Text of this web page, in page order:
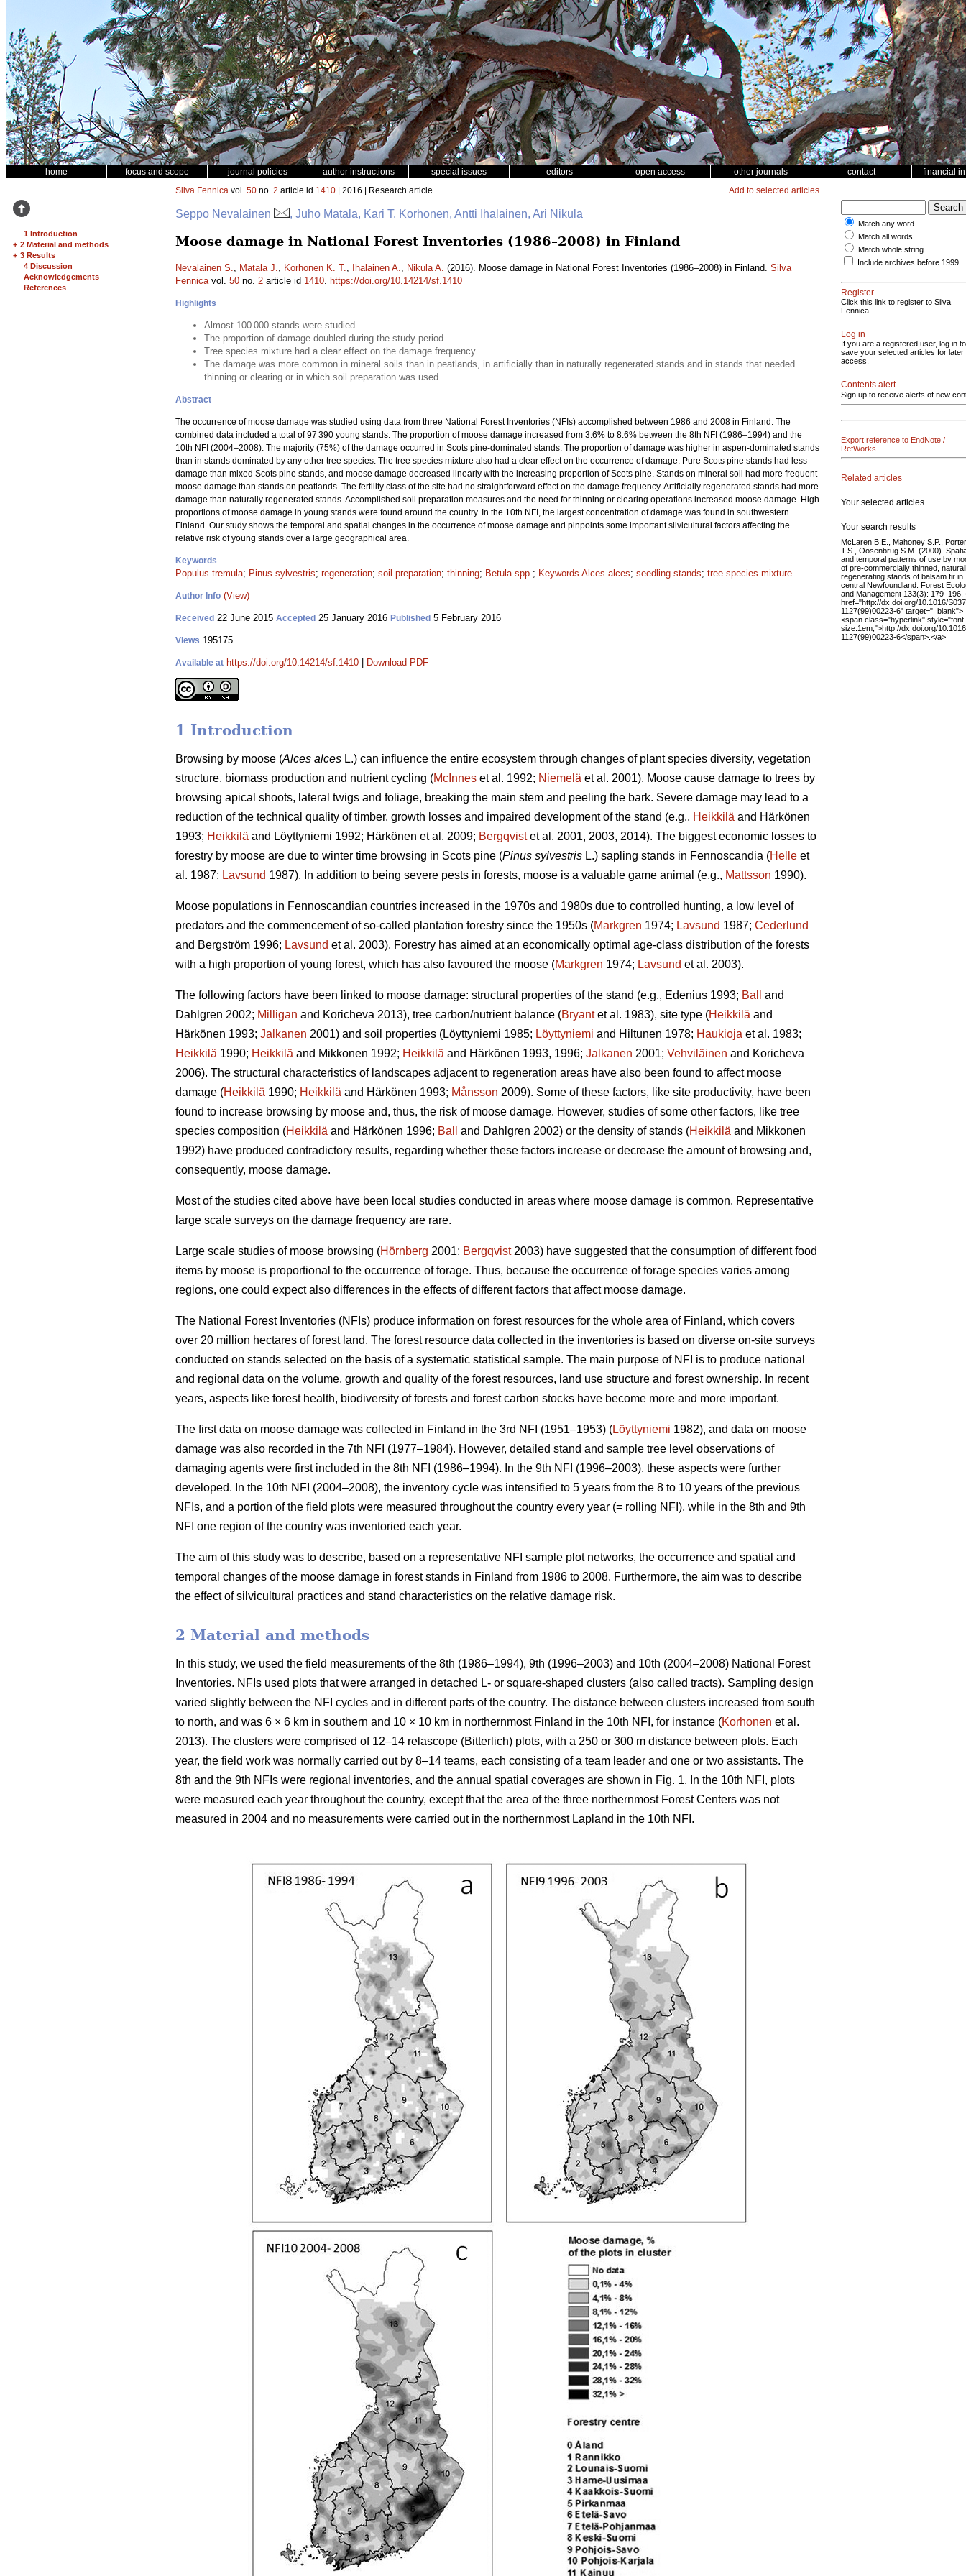
home focus and scope journal policies author instructions special issues editors open access other journals contact financial
1 Introduction
+ 2 Material and methods
+ 3 Results
4 Discussion
Acknowledgements
References
Silva Fennica vol. 50 no. 2 article id 1410 | 2016 | Research article Add to selected articles
Seppo Nevalainen , Juho Matala, Kari T. Korhonen, Antti Ihalainen, Ari Nikula
Moose damage in National Forest Inventories (1986–2008) in Finland
Nevalainen S., Matala J., Korhonen K. T., Ihalainen A., Nikula A. (2016). Moose damage in National Forest Inventories (1986–2008) in Finland. Silva
Fennicavol. 50 no. 2 article id 1410. https://doi.org/10.14214/sf.1410
Highlights
Almost 100 000 stands were studied
The proportion of damage doubled during the study period
Tree species mixture had a clear effect on the damage frequency
The damage was more common in mineral soils than in peatlands, in artificially than in naturally regenerated stands and in stands that needed
thinning or clearing or in which soil preparation was used.
Abstract
The occurrence of moose damage was studied using data from three National Forest Inventories (NFIs) accomplished between 1986 and 2008 in Finland. The
combined data included a total of 97 390 young stands. The proportion of moose damage increased from 3.6% to 8.6% between the 8th NFI (1986–1994) and the
10th NFI (2004–2008). The majority (75%) of the damage occurred in Scots pine-dominated stands. The proportion of damage was higher in aspen-dominated stands
than in stands dominated by any other tree species. The tree species mixture also had a clear effect on the occurrence of damage. Pure Scots pine stands had less
damage than mixed Scots pine stands, and moose damage decreased linearly with the increasing proportion of Scots pine. Stands on mineral soil had more frequent
moose damage than stands on peatlands. The fertility class of the site had no straightforward effect on the damage frequency. Artificially regenerated stands had more
damage than naturally regenerated stands. Accomplished soil preparation measures and the need for thinning or clearing operations increased moose damage. High
proportions of moose damage in young stands were found around the country. In the 10th NFI, the largest concentration of damage was found in southwestern
Finland. Our study shows the temporal and spatial changes in the occurrence of moose damage and pinpoints some important silvicultural factors affecting the
relative risk of young stands over a large geographical area.
Keywords
Populus tremula; Pinus sylvestris; regeneration; soil preparation; thinning; Betula spp.; Keywords Alces alces; seedling stands; tree species mixture
Author Info (View)
Received 22 June 2015 Accepted 25 January 2016 Published 5 February 2016
Views 195175
Available at https://doi.org/10.14214/sf.1410 Download PDF
1 Introduction
Browsing by moose (Alces alces L.) can influence the entire ecosystem through changes of plant species diversity, vegetation
structure, biomass production and nutrient cycling (McInnes et al. 1992; Niemelä et al. 2001). Moose cause damage to trees by
browsing apical shoots, lateral twigs and foliage, breaking the main stem and peeling the bark. Severe damage may lead to a
reduction of the technical quality of timber, growth losses and impaired development of the stand (e.g., Heikkilä and Härkönen
1993; Heikkilä and Löyttyniemi 1992; Härkönen et al. 2009; Bergqvistet al. 2001, 2003, 2014). The biggest economic losses to
forestry by moose are due to winter time browsing in Scots pine (Pinus sylvestris L.) sapling stands in Fennoscandia (Helle et
al. 1987; Lavsund 1987). In addition to being severe pests in forests, moose is a valuable game animal (e.g., Mattsson 1990).
Moose populations in Fennoscandian countries increased in the 1970s and 1980s due to controlled hunting, a low level of
predators and the commencement of so-called plantation forestry since the 1950s (Markgren 1974; Lavsund 1987; Cederlund
and Bergström 1996; Lavsund et al. 2003). Forestry has aimed at an economically optimal age-class distribution of the forests
with a high proportion of young forest, which has also favoured the moose (Markgren 1974; Lavsund et al. 2003).
The following factors have been linked to moose damage: structural properties of the stand (e.g., Edenius 1993; Ball
and
Dahlgren 2002; Milligan and Koricheva 2013), tree carbon/nutrient balance (Bryantet al. 1983), site type (Heikkilä and
Härkönen 1993; Jalkanen 2001) and soil properties (Löyttyniemi 1985; Löyttyniemi and Hiltunen 1978; Haukioja et al. 1983;
Heikkilä 1990; Heikkilä and Mikkonen 1992; Heikkilä and Härkönen 1993, 1996; Jalkanen 2001; Vehviläinen and Koricheva
2006). The structural characteristics of landscapes adjacent to regeneration areas have also been found to affect moose
damage (Heikkilä 1990; Heikkilä and Härkönen 1993; Månsson 2009). Some of these factors, like site productivity, have been
found to increase browsing by moose and, thus, the risk of moose damage. However, studies of some other factors, like tree
species composition (Heikkilä and Härkönen 1996; Ball and Dahlgren 2002) or the density of stands (Heikkilä and Mikkonen
1992) have produced contradictory results, regarding whether these factors increase or decrease the amount of browsing and,
consequently, moose damage.
Most of the studies cited above have been local studies conducted in areas where moose damage is common. Representative
large scale surveys on the damage frequency are rare.
Large scale studies of moose browsing (Hörnberg 2001; Bergqvist2003) have suggested that the consumption of different food
items by moose is proportional to the occurrence of forage. Thus, because the occurrence of forage species varies among
regions, one could expect also differences in the effects of different factors that affect moose damage.
The National Forest Inventories (NFIs) produce information on forest resources for the whole area of Finland, which covers
over 20 million hectares of forest land. The forest resource data collected in the inventories is based on diverse on-site surveys
conducted on stands selected on the basis of a systematic statistical sample. The main purpose of NFI is to produce national
and regional data on the volume, growth and quality of the forest resources, land use structure and forest ownership. In recent
years, aspects like forest health, biodiversity of forests and forest carbon stocks have become more and more important.
The first data on moose damage was collected in Finland in the 3rd NFI (1951–1953) (Löyttyniemi 1982), and data on moose
damage was also recorded in the 7th NFI (1977–1984). However, detailed stand and sample tree level observations of
damaging agents were first included in the 8th NFI (1986–1994). In the 9th NFI (1996–2003), these aspects were further
developed. In the 10th NFI (2004–2008), the inventory cycle was intensified to 5 years from the 8 to 10 years of the previous
NFIs, and a portion of the field plots were measured throughout the country every year (= rolling NFI), while in the 8th and 9th
NFI one region of the country was inventoried each year.
The aim of this study was to describe, based on a representative NFI sample plot networks, the occurrence and spatial and
temporal changes of the moose damage in forest stands in Finland from 1986 to 2008. Furthermore, the aim was to describe
the effect of silvicultural practices and stand characteristics on the relative damage risk.
2 Material and methods
In this study, we used the field measurements of the 8th (1986–1994), 9th (1996–2003) and 10th (2004–2008) National Forest
Inventories. NFIs used plots that were arranged in detached L- or square-shaped clusters (also called tracts). Sampling design
varied slightly between the NFI cycles and in different parts of the country. The distance between clusters increased from south
to north, and was 6 × 6 km in southern and 10 × 10 km in northernmost Finland in the 10th NFI, for instance (Korhonen et al.
2013). The clusters were comprised of 12–14 relascope (Bitterlich) plots, with a 250 or 300 m distance between plots. Each
year, the field work was normally carried out by 8–14 teams, each consisting of a team leader and one or two assistants. The
8th and the 9th NFIs were regional inventories, and the annual spatial coverages are shown in Fig. 1. In the 10th NFI, plots
were measured each year throughout the country, except that the area of the three northernmost Forest Centers was not
measured in 2004 and no measurements were carried out in the northernmost Lapland in the 10th NFI.
Match any word
Match all words
Match whole string
Include archives before 1999
Register
Click this link to register to Silva
Fennica.
Log in
If you are a registered user, log in to
save your selected articles for later
access.
Contents alert
Sign up to receive alerts of new
Export reference to EndNote /
RefWorks
Related articles
Your selected articles
Your search results
McLaren B.E., Mahoney S.P., Porter
T.S., Oosenbrug S.M. (2000).
and temporal patterns of use by
of pre-commercially thinned,
regenerating stands of balsam fir in
central Newfoundland. Forest
and Management 133(3): 179–196.
href="http://dx.doi.org/10.1016/
1127(99)00223-6" target="_blank">
<span class="hyperlink" style="font-
size:1em;">http://dx.doi.org/
1127(99)00223-6</span>.</a>